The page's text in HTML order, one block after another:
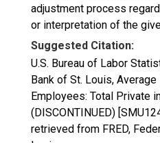
adjustment process
or interpretation of the
Suggested Citation:
U.S. Bureau of Labor
Bank of St. Louis,
Employees: Total Private
(DISCONTINUED)
retrieved from FRED,